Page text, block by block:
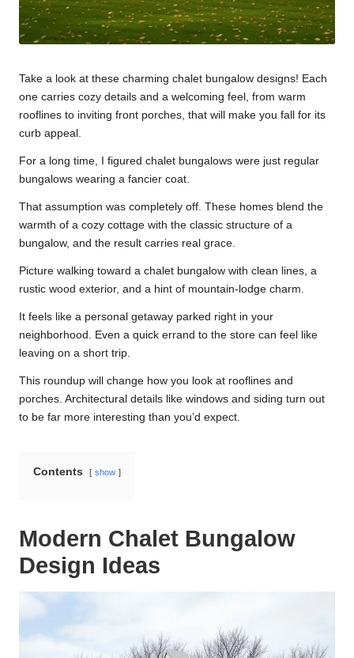
Take a look at these charming chalet bungalow designs! Each
one carries cozy details and a welcoming feel, from warm
rooflines to inviting front porches, that will make you fall for its
curb appeal.
For a long time, I figured chalet bungalows were just regular
bungalows wearing a fancier coat.
That assumption was completely off. These homes blend the
warmth of a cozy cottage with the classic structure of a
bungalow, and the result carries real grace.
Picture walking toward a chalet bungalow with clean lines, a
rustic wood exterior, and a hint of mountain-lodge charm.
It feels like a personal getaway parked right in your
neighborhood. Even a quick errand to the store can feel like
leaving on a short trip.
This roundup will change how you look at rooflines and
porches. Architectural details like windows and siding turn out
to be far more interesting than you’d expect.
Contents show
Modern Chalet Bungalow
Design Ideas